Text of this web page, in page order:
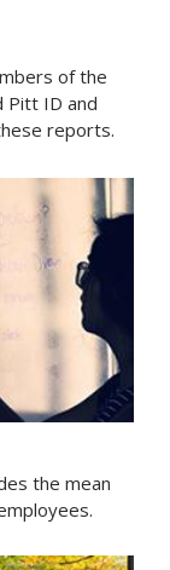
of the
Pitt ID and
reports.
the mean